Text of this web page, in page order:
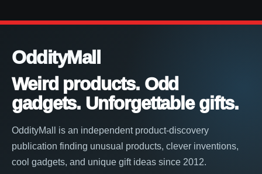
OddityMall
Weird products. Odd
gadgets. Unforgettable gifts.
OddityMall is an independent product-discovery
publication finding unusual products, clever inventions,
cool gadgets, and unique gift ideas since 2012.